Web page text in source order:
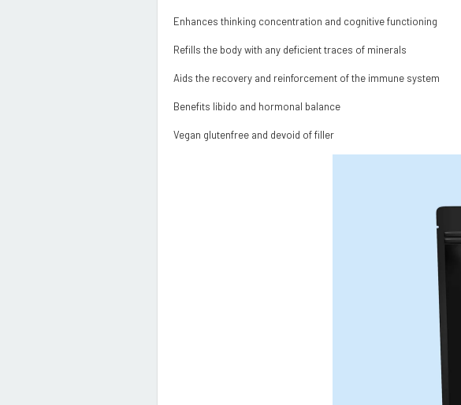
Enhances thinking concentration and cognitive functioning
Refills the body with any deficient traces of minerals
Aids the recovery and reinforcement of the immune system
Benefits libido and hormonal balance
Vegan glutenfree and devoid of filler